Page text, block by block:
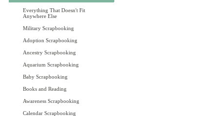
Everything That Doesn't Fit
Anywhere Else
Military Scrapbooking
Adoption Scrapbooking
Ancestry Scrapbooking
Aquarium Scrapbooking
Baby Scrapbooking
Books and Reading
Awareness Scrapbooking
Calendar Scrapbooking